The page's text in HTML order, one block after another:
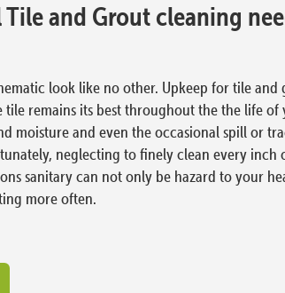
and Grout cleaning
look like no other. Upkeep for tile and
remains its best throughout the the life
moisture and even the occasional spill or
neglecting to finely clean every
sanitary can not only be hazard to your
more often.